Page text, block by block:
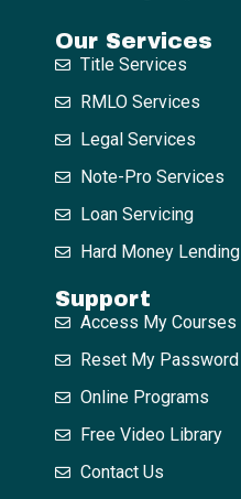
Our Services
Title Services
RMLO Services
Legal Services
Note-Pro Services
Loan Servicing
Hard Money Lending
Support
Access My Courses
Reset My Password
Online Programs
Free Video Library
Contact Us